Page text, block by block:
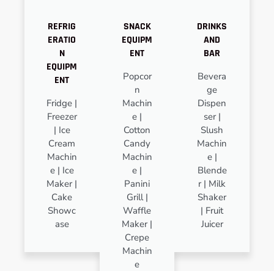
REFRIG
ERATIO
N
EQUIPM
ENT
Fridge |
Freezer
| Ice
Cream
Machin
e | Ice
Maker |
Cake
Showc
ase
SNACK
EQUIPM
ENT
Popcor
n
Machin
e |
Cotton
Candy
Machin
e |
Panini
Grill |
Waffle
Maker |
Crepe
Machin
e
DRINKS
AND
BAR
Bevera
ge
Dispen
ser |
Slush
Machin
e |
Blende
r | Milk
Shaker
| Fruit
Juicer